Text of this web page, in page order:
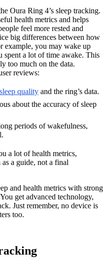
Oura Ring 4’s sleep tracking.
health metrics and helps
feel more rested and
big differences between how
example, you may wake up
spent a lot of time awake. This
too much on the data.
reviews:
quality and the ring’s data.
about the accuracy of sleep
periods of wakefulness,
a lot of health metrics,
as a guide, not a final
and health metrics with strong
get advanced technology,
Just remember, no device is
too.